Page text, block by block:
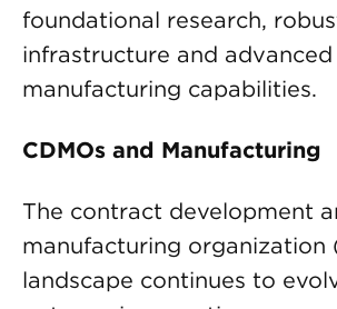
foundational research,
infrastructure and advanced
manufacturing capabilities.
CDMOs and Manufacturing
The contract development
manufacturing organization
landscape continues to